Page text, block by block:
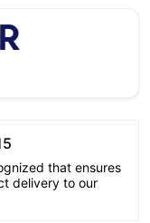
that ensures
delivery to our